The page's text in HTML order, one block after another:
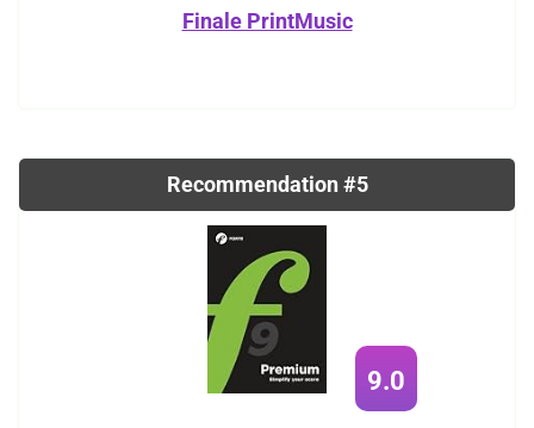
Finale PrintMusic
Recommendation #5
9.0